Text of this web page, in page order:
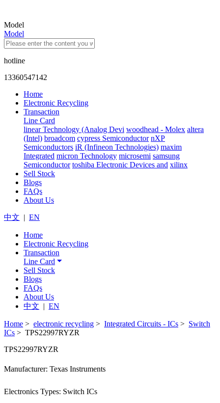
Model
Model
hotline
13360547142
Home
Electronic Recycling
Transaction
Line Card
linear Technology (Analog Devi woodhead - Molex altera
(Intel) broadcom cypress Semiconductor nXP
Semiconductors iR (Infineon Technologies) maxim
Integrated micron Technology microsemi samsung
Semiconductor toshiba Electronic Devices and xilinx
Sell Stock
Blogs
FAQs
About Us
中文 | EN
Home
Electronic Recycling
Transaction
Line Card
Sell Stock
Blogs
FAQs
About Us
中文 | EN
Home > electronic recycling > Integrated Circuits - ICs > Switch
ICs > TPS22997RYZR
TPS22997RYZR
Manufacturer: Texas Instruments
Electronics Types: Switch ICs